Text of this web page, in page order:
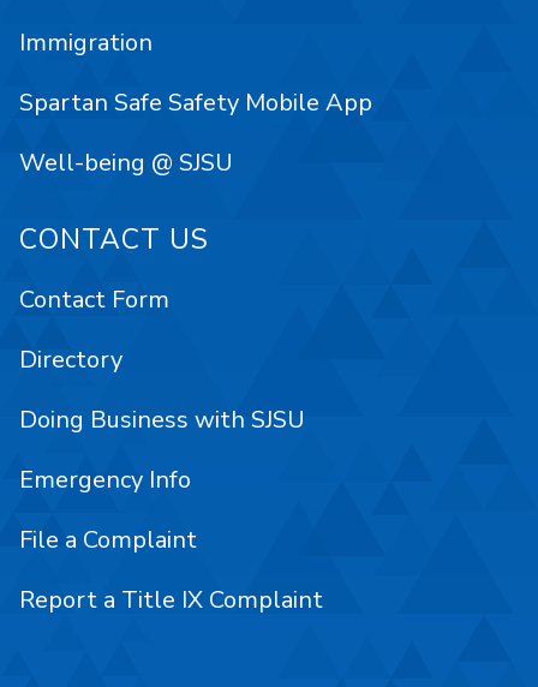
Immigration
Spartan Safe Safety Mobile App
Well-being @ SJSU
CONTACT US
Contact Form
Directory
Doing Business with SJSU
Emergency Info
File a Complaint
Report a Title IX Complaint